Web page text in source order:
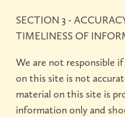
SECTION 3 -
TIMELINESS OF
We are not responsible
on this site is not
material on this site is
information only and